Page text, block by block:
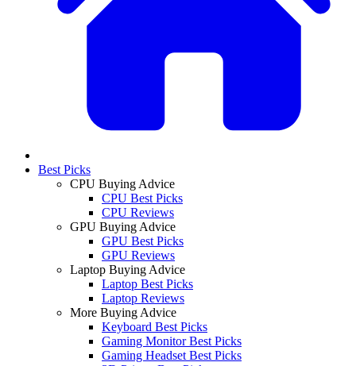
Best Picks
CPU Buying Advice
CPU Best Picks
CPU Reviews
GPU Buying Advice
GPU Best Picks
GPU Reviews
Laptop Buying Advice
Laptop Best Picks
Laptop Reviews
More Buying Advice
Keyboard Best Picks
Gaming Monitor Best Picks
Gaming Headset Best Picks